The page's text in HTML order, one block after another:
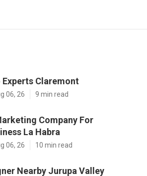
Experts Claremont
06, 26 9 min read
Company For
La Habra
06, 26 10 min read
Nearby Jurupa Valley